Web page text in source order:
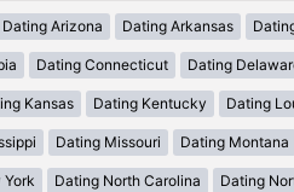
Dating Arizona Dating Arkansas
Dating Connecticut Dating
Kansas Dating Kentucky Dating
Dating Missouri Dating Montana
York Dating North Carolina Dating